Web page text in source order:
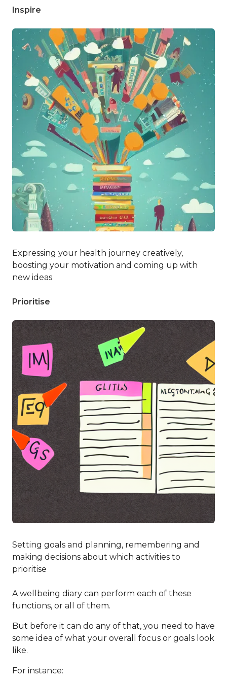
Inspire
Expressing your health journey creatively,
boosting your motivation and coming up with
new ideas
Prioritise
Setting goals and planning, remembering and
making decisions about which activities to
prioritise
A wellbeing diary can perform each of these
functions, or all of them.
But before it can do any of that, you need to have
some idea of what your overall focus or goals look
like.
For instance: